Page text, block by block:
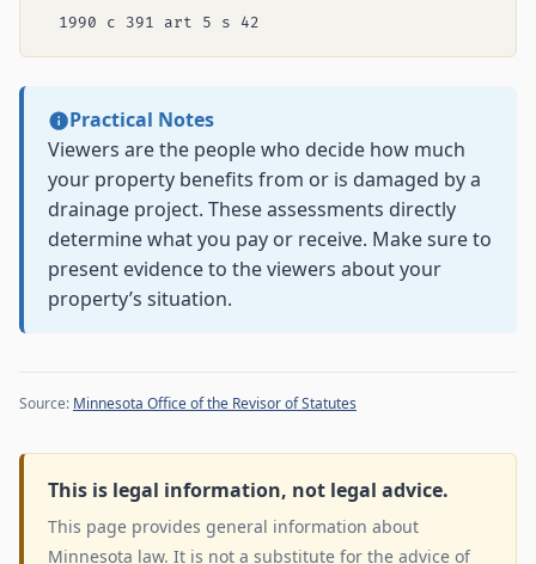
Practical Notes
Viewers are the people who decide how much
your property benefits from or is damaged by a
drainage project. These assessments directly
determine what you pay or receive. Make sure to
present evidence to the viewers about your
property’s situation.
Source: Minnesota Office of the Revisor of Statutes
This is legal information, not legal advice.
This page provides general information about
Minnesota law. It is not a substitute for the advice of